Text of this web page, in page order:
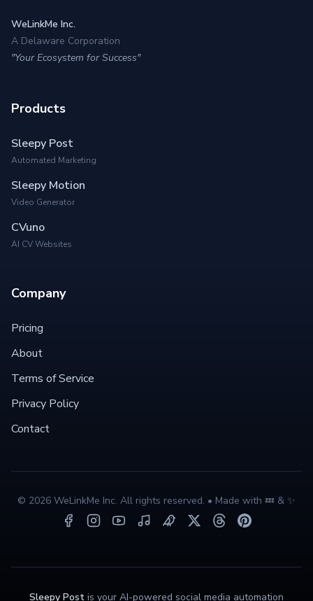
WeLinkMe Inc.
A Delaware Corporation
"Your Ecosystem for Success"
Products
Sleepy Post
Automated Marketing
Sleepy Motion
Video Generator
CVuno
AI CV Websites
Company
Pricing
About
Terms of Service
Privacy Policy
Contact
© 2026 WeLinkMe Inc. All rights reserved. • Made with 💤 & ✨
Sleepy Post is your AI-powered social media automation